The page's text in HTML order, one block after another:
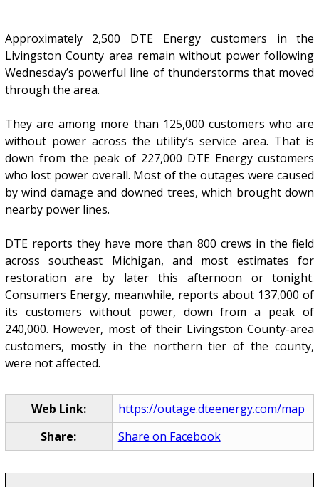
Approximately 2,500 DTE Energy customers in the
Livingston County area remain without power following
Wednesday’s powerful line of thunderstorms that moved
through the area.
They are among more than 125,000 customers who are
without power across the utility’s service area. That is
down from the peak of 227,000 DTE Energy customers
who lost power overall. Most of the outages were caused
by wind damage and downed trees, which brought down
nearby power lines.
DTE reports they have more than 800 crews in the field
across southeast Michigan, and most estimates for
restoration are by later this afternoon or tonight.
Consumers Energy, meanwhile, reports about 137,000 of
its customers without power, down from a peak of
240,000. However, most of their Livingston County-area
customers, mostly in the northern tier of the county,
were not affected.
Web Link:
https://outage.dteenergy.com/map
Share:
Share on Facebook